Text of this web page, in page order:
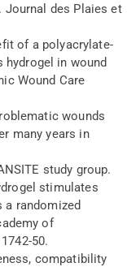
Journal des Plaies et
of a polyacrylate-
hydrogel in wound
Wound Care
wounds
many years in
study group.
stimulates
a randomized
of
50.
compatibility